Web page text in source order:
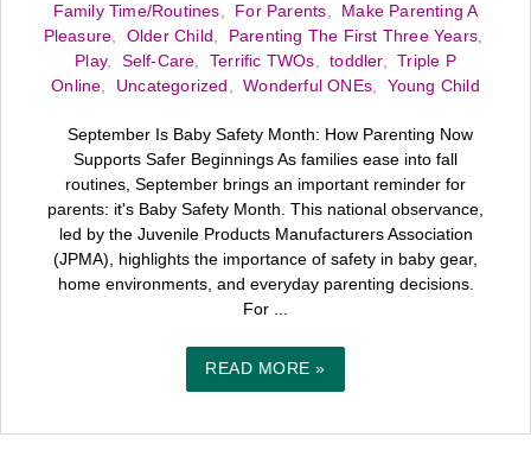
Family Time/Routines
For Parents
Make Parenting A
Pleasure
Older Child Parenting The First Three Years,
Play, Self-Care Terrific TWOs ,toddler,Triple P
Online
Uncategorized ,Wonderful ONEs Young Child
September Is Baby Safety Month: How Parenting Now
Supports Safer Beginnings As families ease into fall
routines, September brings an important reminder for
parents: it's Baby Safety Month. This national observance,
led by the Juvenile Products Manufacturers Association
(JPMA), highlights the importance of safety in baby gear,
home environments, and everyday parenting decisions.
For ...
READ MORE »